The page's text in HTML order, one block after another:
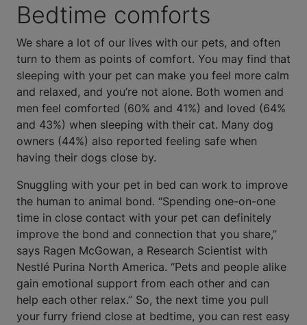
Bedtime comforts
We share a lot of our lives with our pets, and often
turn to them as points of comfort. You may find that
sleeping with your pet can make you feel more calm
and relaxed, and you’re not alone. Both women and
men feel comforted (60% and 41%) and loved (64%
and 43%) when sleeping with their cat. Many dog
owners (44%) also reported feeling safe when
having their dogs close by.
Snuggling with your pet in bed can work to improve
the human to animal bond. “Spending one-on-one
time in close contact with your pet can definitely
improve the bond and connection that you share,”
says Ragen McGowan, a Research Scientist with
Nestlé Purina North America. “Pets and people alike
gain emotional support from each other and can
help each other relax.” So, the next time you pull
your furry friend close at bedtime, you can rest easy